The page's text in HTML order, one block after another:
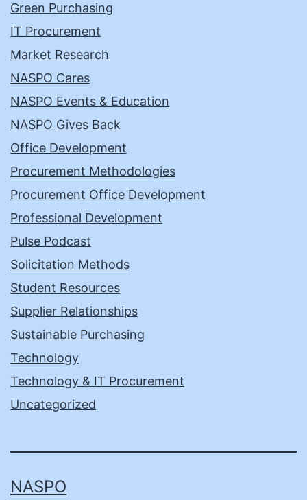
Green Purchasing
IT Procurement
Market Research
NASPO Cares
NASPO Events & Education
NASPO Gives Back
Office Development
Procurement Methodologies
Procurement Office Development
Professional Development
Pulse Podcast
Solicitation Methods
Student Resources
Supplier Relationships
Sustainable Purchasing
Technology
Technology & IT Procurement
Uncategorized
NASPO